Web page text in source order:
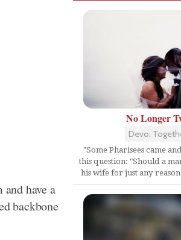
have a
backbone
No Longer
Devo:
"Some Pharisees came
this question: "Should a
his wife for just any